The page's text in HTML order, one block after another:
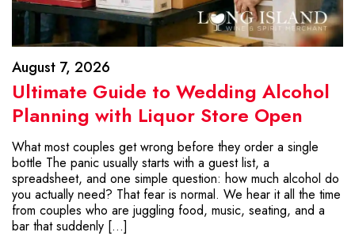
August 7, 2026
Ultimate Guide to Wedding Alcohol
Planning with Liquor Store Open
What most couples get wrong before they order a single
bottle The panic usually starts with a guest list, a
spreadsheet, and one simple question: how much alcohol do
you actually need? That fear is normal. We hear it all the time
from couples who are juggling food, music, seating, and a
bar that suddenly […]